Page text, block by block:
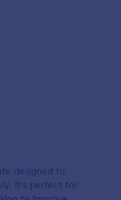
designed to
It's perfect for